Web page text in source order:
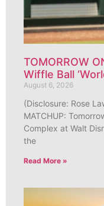
TOMORROW
Wiffle Ball
August 6, 2026
(Disclosure: Rose
MATCHUP:
Complex at Walt
the
Read More »